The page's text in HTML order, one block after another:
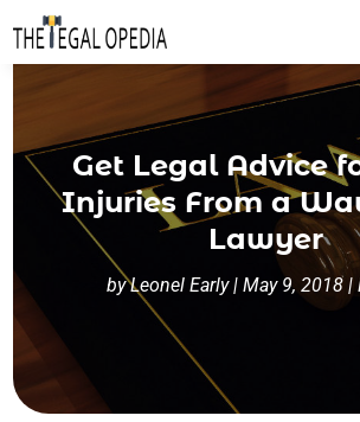
Get Legal Advice
Injuries From a
Lawyer
byLeonel Early| May 9, 2018 |